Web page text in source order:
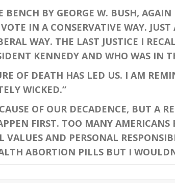
BY GEORGE W. BUSH,
IN A CONSERVATIVE WAY.
WAY. THE LAST JUSTICE I
KENNEDY AND WHO WAS IN
OF DEATH HAS LED US. I AM
WICKED.”
OF OUR DECADENCE, BUT A
FIRST. TOO MANY
VALUES AND PERSONAL
ABORTION PILLS BUT I